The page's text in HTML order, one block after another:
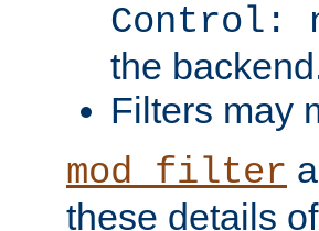
Control:
the
Filters may
mod_filter
these details